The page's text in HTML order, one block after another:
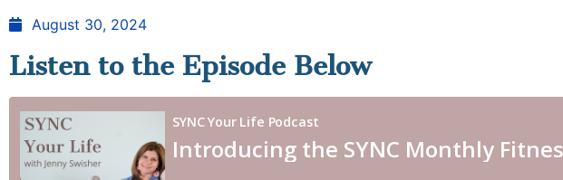
August 30, 2024
Listen to the Episode Below